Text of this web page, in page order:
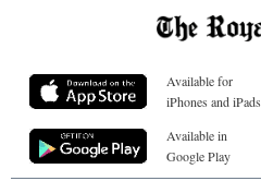
Available for
iPhones and iPads
Available in
Google Play